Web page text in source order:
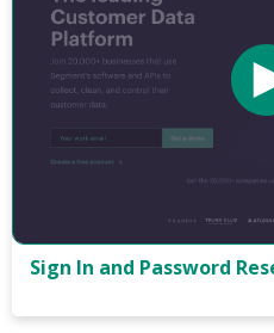
Sign In and Password